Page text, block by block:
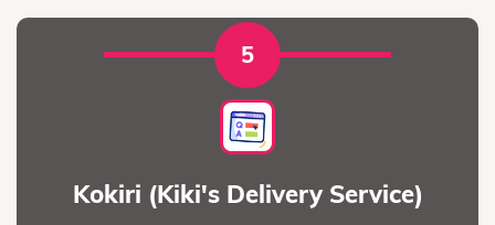
5
Kokiri (Kiki's Delivery Service)